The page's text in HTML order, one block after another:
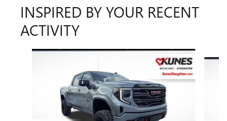
INSPIRED BY YOUR RECENT
ACTIVITY
Slide 1 of 5